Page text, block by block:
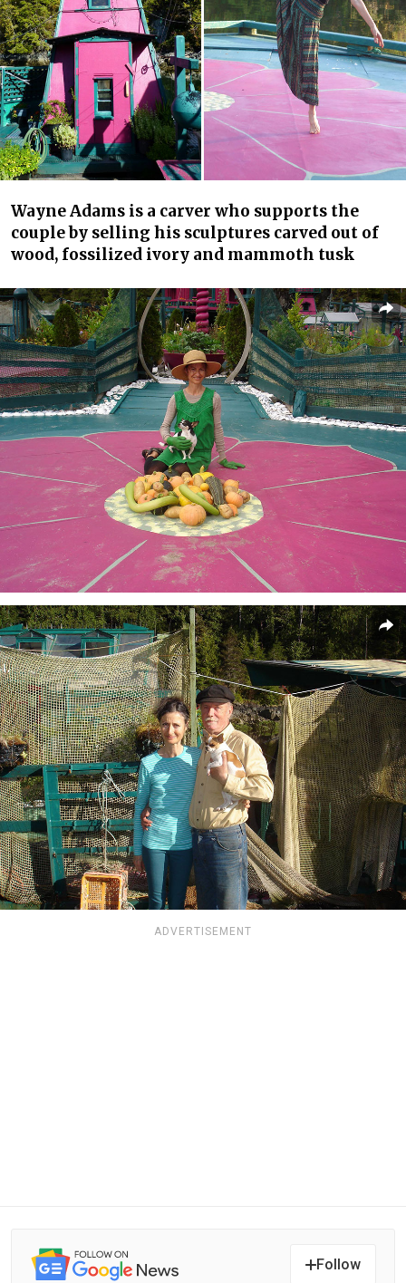
Wayne Adams is a carver who supports the
couple by selling his sculptures carved out of
wood, fossilized ivory and mammoth tusk
ADVERTISEMENT
Follow